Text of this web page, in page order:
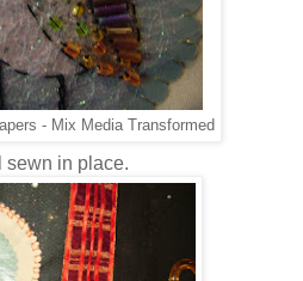
- Mix Media Transformed
sewn in place.